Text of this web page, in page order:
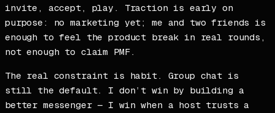
invite, accept, play. Traction is early on
purpose: no marketing yet; me and two friends is
enough to feel the product break in real rounds,
not enough to claim PMF.
The real constraint is habit. Group chat is
still the default. I don’t win by building a
better messenger — I win when a host trusts a